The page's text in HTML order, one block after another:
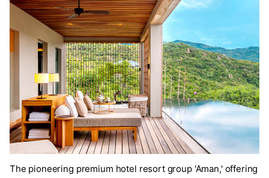
The pioneering premium hotel resort group 'Aman,' offering